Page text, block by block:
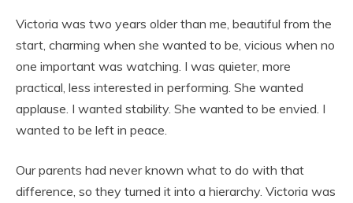
Victoria was two years older than me, beautiful from the
start, charming when she wanted to be, vicious when no
one important was watching. I was quieter, more
practical, less interested in performing. She wanted
applause. I wanted stability. She wanted to be envied. I
wanted to be left in peace.
Our parents had never known what to do with that
difference, so they turned it into a hierarchy. Victoria was